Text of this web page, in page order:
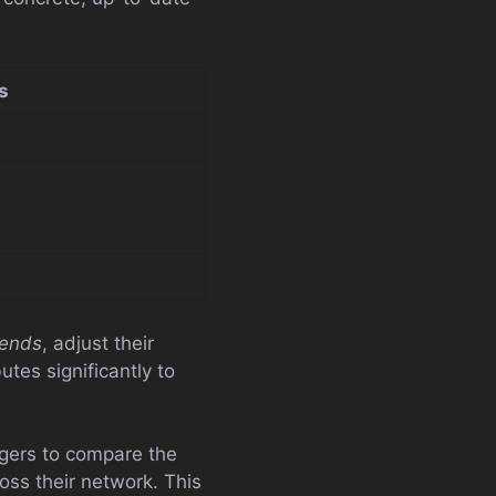
, adjust their
significantly to
to compare the
their network. This